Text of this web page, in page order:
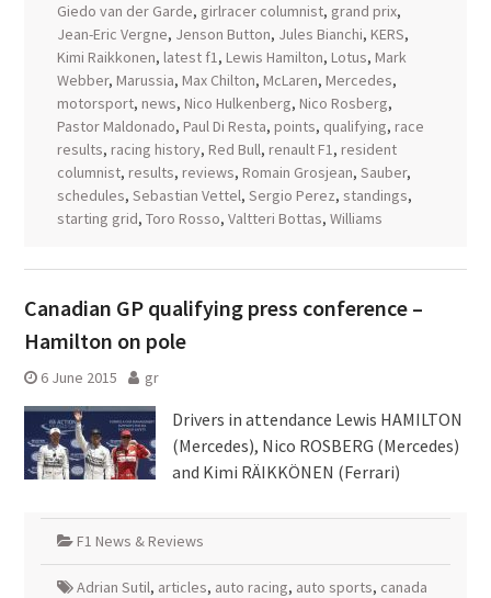
Giedo van der Garde, girlracer columnist, grand prix,
Jean-Eric Vergne, Jenson Button, Jules Bianchi, KERS,
Kimi Raikkonen, latest f1, Lewis Hamilton, Lotus, Mark
Webber, Marussia, Max Chilton, McLaren, Mercedes,
motorsport, news, Nico Hulkenberg, Nico Rosberg,
Pastor Maldonado, Paul Di Resta, points, qualifying, race
results, racing history, Red Bull, renault F1, resident
columnist, results, reviews, Romain Grosjean, Sauber,
schedules, Sebastian Vettel, Sergio Perez, standings,
starting grid, Toro Rosso, Valtteri Bottas, Williams
Canadian GP qualifying press conference –
Hamilton on pole
6 June 2015 gr
Drivers in attendance Lewis HAMILTON
(Mercedes), Nico ROSBERG (Mercedes)
and Kimi RÄIKKÖNEN (Ferrari)
F1 News & Reviews
Adrian Sutil, articles, auto racing, auto sports, canada